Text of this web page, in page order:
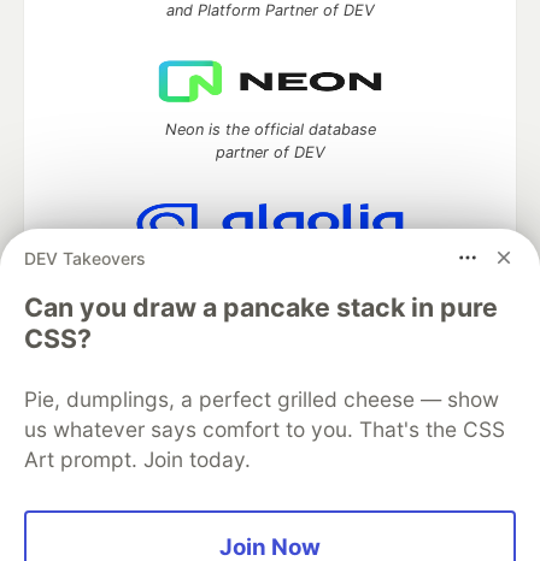
DEV Takeovers
Can you draw a pancake stack in pure
CSS?
Pie, dumplings, a perfect grilled cheese — show
us whatever says comfort to you. That's the CSS
Art prompt. Join today.
Join Now
and Platform Partner of DEV
Neon is the official database
partner of DEV
DEV Community— A space to discuss and keep up software
development and manage your software career
Home
DEV Challenges
Organization Accounts
DEV Showcase About
Contact
Free Postgres Database